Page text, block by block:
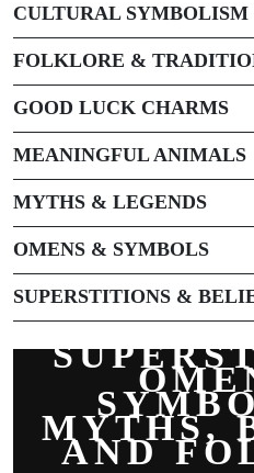
CULTURAL SYMBOLISM
FOLKLORE &
GOOD LUCK CHARMS
MEANINGFUL ANIMALS
MYTHS & LEGENDS
OMENS & SYMBOLS
SUPERSTITIONS &
MYTHS,
AND